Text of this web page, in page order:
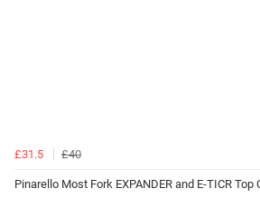
£31.5 £40
Pinarello Most Fork EXPANDER and E-TICR Top